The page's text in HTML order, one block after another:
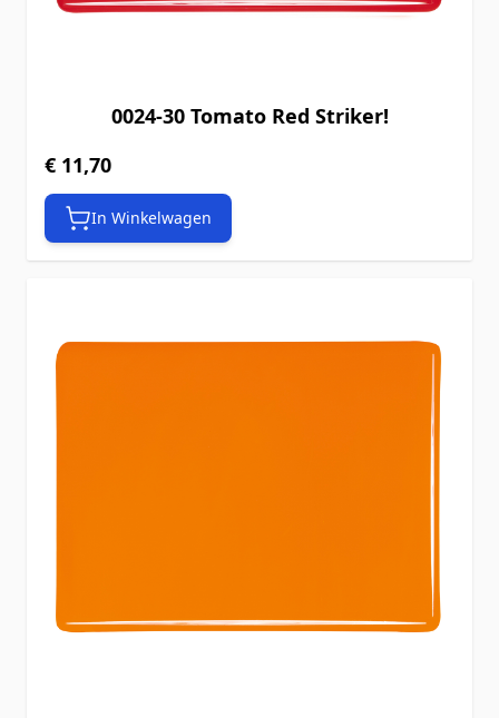
0024-30 Tomato Red Striker!
€ 11,70
In Winkelwagen